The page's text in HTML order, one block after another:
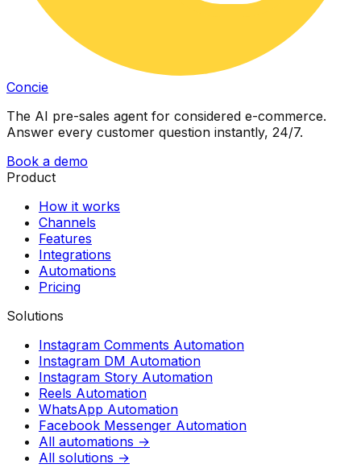
Concie
The AI pre-sales agent for considered e-commerce.
Answer every customer question instantly, 24/7.
Book a demo
Product
How it works
Channels
Features
Integrations
Automations
Pricing
Solutions
Instagram Comments Automation
Instagram DM Automation
Instagram Story Automation
Reels Automation
WhatsApp Automation
Facebook Messenger Automation
All automations →
All solutions →